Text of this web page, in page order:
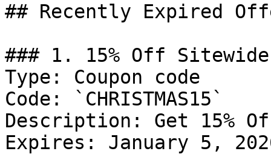
## Recently Expired
### 1. 15% Off Sitewide
Type: Coupon code
Code: `CHRISTMAS15`
Description: Get 15%
Expires: January 5,